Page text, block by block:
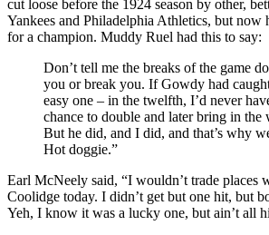
cut loose before the 1924 season by other,
Yankees and Philadelphia Athletics, but now
for a champion. Muddy Ruel had this to say:
Don’t tell me the breaks of the game
you or break you. If Gowdy had
easy one – in the twelfth, I’d never
chance to double and later bring in the
But he did, and I did, and that’s why
Hot doggie.”
Earl McNeely said, “I wouldn’t trade places
Coolidge today. I didn’t get but one hit, but
Yeh, I know it was a lucky one, but ain’t all